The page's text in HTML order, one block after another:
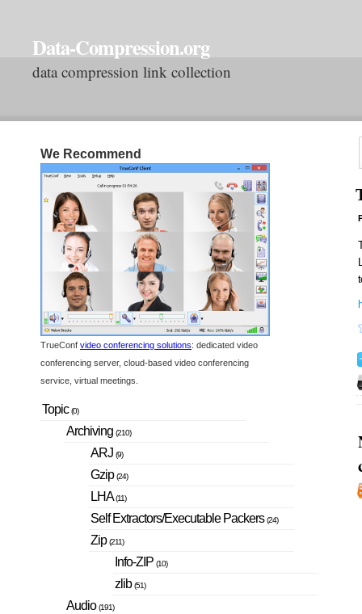
Data-Compression.org
data compression link collection
We Recommend
TrueConf video conferencing solutions: dedicated video
conferencing server, cloud-based video conferencing
service, virtual meetings.
Topic(0)
Archiving (210)
ARJ (9)
Gzip(24)
LHA(11)
Self Extractors/Executable Packers(24)
Zip(211)
Info-ZIP (10)
zlib(51)
Audio(191)